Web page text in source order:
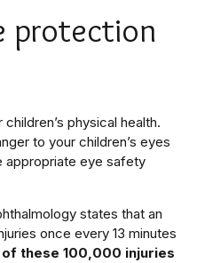
protection
physical health.
to your children’s eyes
appropriate eye safety
states that an
once every 13 minutes
of these 100,000 injuries